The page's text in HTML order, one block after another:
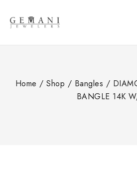
content
Home / Shop / Bangles /
BANGLE 14K